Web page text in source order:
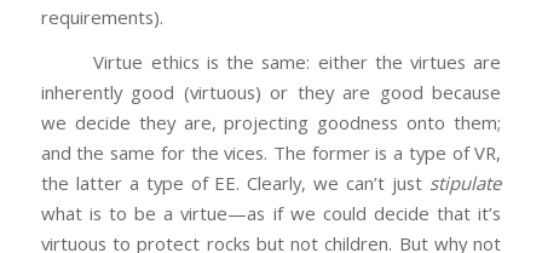
requirements).
Virtue ethics is the same: either the virtues are
inherently good (virtuous) or they are good because
we decide they are, projecting goodness onto them;
and the same for the vices. The former is a type of VR,
the latter a type of EE. Clearly, we can’t just stipulate
what is to be a virtue—as if we could decide that it’s
virtuous to protect rocks but not children. But why not